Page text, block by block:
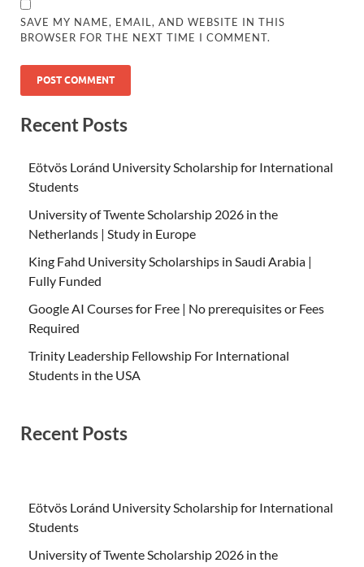
SAVE MY NAME, EMAIL, AND WEBSITE IN THIS
BROWSER FOR THE NEXT TIME I COMMENT.
Recent Posts
Eötvös Loránd University Scholarship for International
Students
University of Twente Scholarship 2026 in the
Netherlands | Study in Europe
King Fahd University Scholarships in Saudi Arabia |
Fully Funded
Google AI Courses for Free | No prerequisites or Fees
Required
Trinity Leadership Fellowship For International
Students in the USA
Recent Posts
Eötvös Loránd University Scholarship for International
Students
University of Twente Scholarship 2026 in the